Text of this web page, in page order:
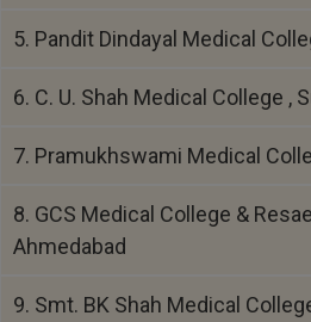
5. Pandit Dindayal Medical
6. C. U. Shah Medical College ,
7. Pramukhswami Medical
8. GCS Medical College &
Ahmedabad
9. Smt. BK Shah Medical